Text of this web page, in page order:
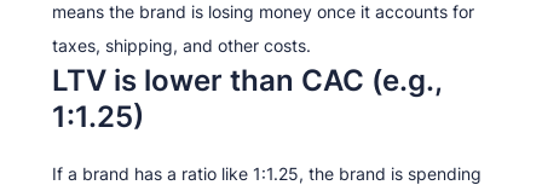
means the brand is losing money once it accounts for
taxes, shipping, and other costs.
LTV is lower than CAC (e.g.,
1:1.25)
If a brand has a ratio like 1:1.25, the brand is spending